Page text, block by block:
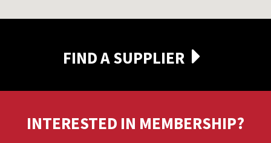
FIND A SUPPLIER
INTERESTED IN MEMBERSHIP?